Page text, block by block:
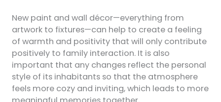
New paint and wall décor—everything from
artwork to fixtures—can help to create a feeling
of warmth and positivity that will only contribute
positively to family interaction. It is also
important that any changes reflect the personal
style of its inhabitants so that the atmosphere
feels more cozy and inviting, which leads to more